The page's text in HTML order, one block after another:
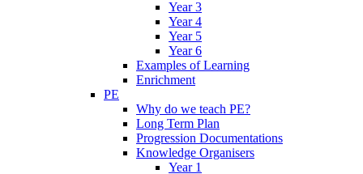
Year 3
Year 4
Year 5
Year 6
Examples of Learning
Enrichment
PE
Why do we teach PE?
Long Term Plan
Progression Documentations
Knowledge Organisers
Year 1